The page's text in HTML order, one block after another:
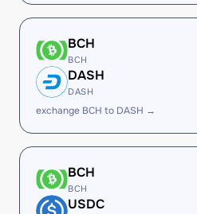
BCH
BCH
DASH
DASH
exchange BCH to DASH →
BCH
BCH
USDC